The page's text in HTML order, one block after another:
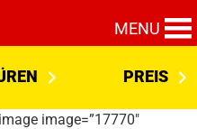
MENU
PREIS
image=”17770″